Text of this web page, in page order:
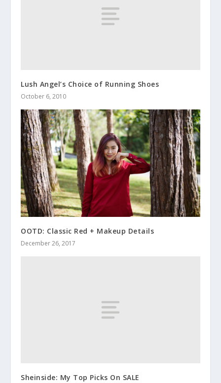
Lush Angel’s Choice of Running Shoes
October 6, 2010
OOTD: Classic Red + Makeup Details
December 26, 2017
Sheinside: My Top Picks On SALE